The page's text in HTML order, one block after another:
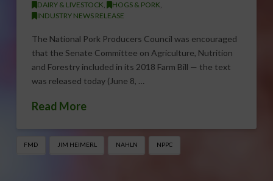
DAIRY & LIVESTOCK
HOGS & PORK
INDUSTRY NEWS RELEASE
The National Pork Producers Council was encouraged
that the Senate Committee on Agriculture, Nutrition
and Forestry included in its 2018 Farm Bill — the text
was released today (June 8, …
Read More
FMD JIM HEIMERL NAHLN NPPC